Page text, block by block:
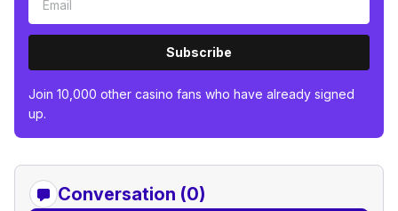
Subscribe
Join 10,000 other casino fans who have already signed
up.
Conversation (0)